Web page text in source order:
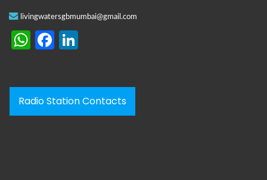
livingwatersgbmumbai@gmail.com
WhatsApp
Facebook
Radio Station Contacts